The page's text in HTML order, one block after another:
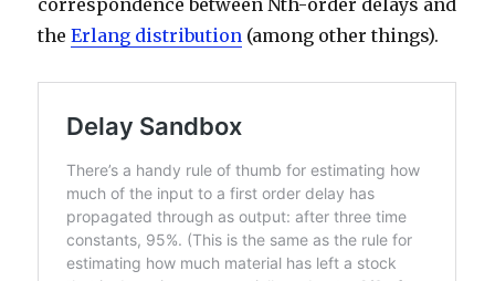
correspondence between Nth-order delays and
theErlang distribution (among other things).